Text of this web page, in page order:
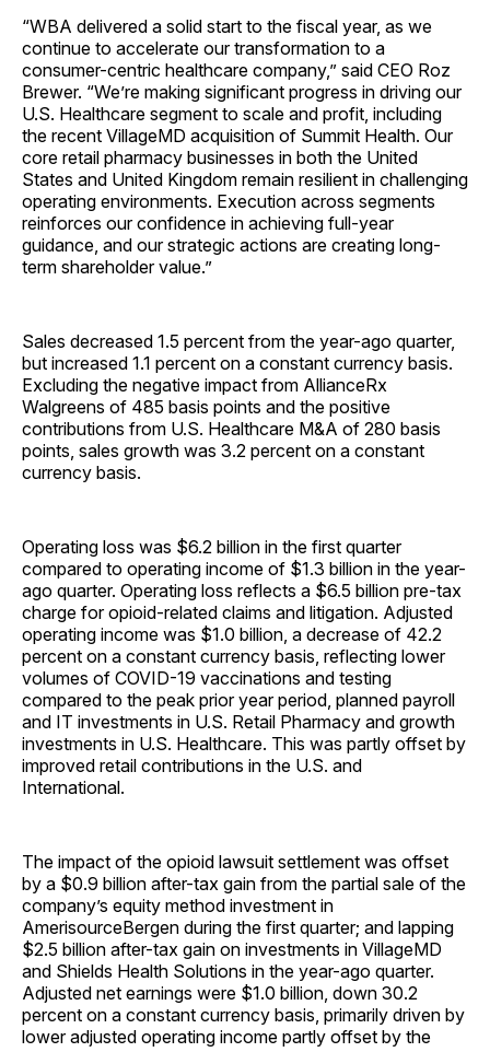
“WBA delivered a solid start to the fiscal year, as we
continue to accelerate our transformation to a
consumer-centric healthcare company,” said CEO Roz
Brewer. “We’re making significant progress in driving our
U.S. Healthcare segment to scale and profit, including
the recent VillageMD acquisition of Summit Health. Our
core retail pharmacy businesses in both the United
States and United Kingdom remain resilient in challenging
operating environments. Execution across segments
reinforces our confidence in achieving full-year
guidance, and our strategic actions are creating long-
term shareholder value.”
Sales decreased 1.5 percent from the year-ago quarter,
but increased 1.1 percent on a constant currency basis.
Excluding the negative impact from AllianceRx
Walgreens of 485 basis points and the positive
contributions from U.S. Healthcare M&A of 280 basis
points, sales growth was 3.2 percent on a constant
currency basis.
Operating loss was $6.2 billion in the first quarter
compared to operating income of $1.3 billion in the year-
ago quarter. Operating loss reflects a $6.5 billion pre-tax
charge for opioid-related claims and litigation. Adjusted
operating income was $1.0 billion, a decrease of 42.2
percent on a constant currency basis, reflecting lower
volumes of COVID-19 vaccinations and testing
compared to the peak prior year period, planned payroll
and IT investments in U.S. Retail Pharmacy and growth
investments in U.S. Healthcare. This was partly offset by
improved retail contributions in the U.S. and
International.
The impact of the opioid lawsuit settlement was offset
by a $0.9 billion after-tax gain from the partial sale of the
company’s equity method investment in
AmerisourceBergen during the first quarter; and lapping
$2.5 billion after-tax gain on investments in VillageMD
and Shields Health Solutions in the year-ago quarter.
Adjusted net earnings were $1.0 billion, down 30.2
percent on a constant currency basis, primarily driven by
lower adjusted operating income partly offset by the